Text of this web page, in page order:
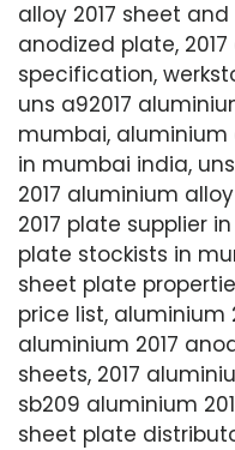
alloy 2017 sheet
anodized plate,
specification,
uns a92017
mumbai, aluminium
in mumbai india,
2017 aluminium
2017 plate supplier
plate stockists in
sheet plate
price list, aluminium
aluminium 2017
sheets, 2017
sb209 aluminium
sheet plate